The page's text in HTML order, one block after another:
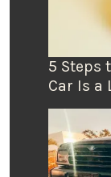
5 Steps
Car Is a